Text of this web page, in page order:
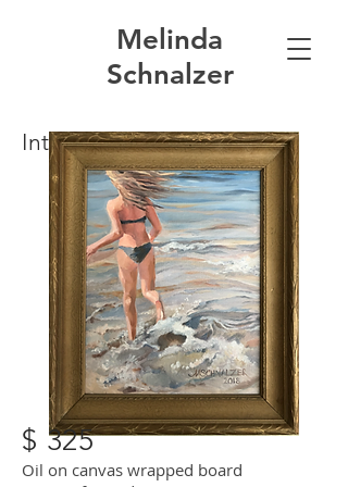
Melinda
Schnalzer
Into the Waves
$ 325
Oil on canvas wrapped board